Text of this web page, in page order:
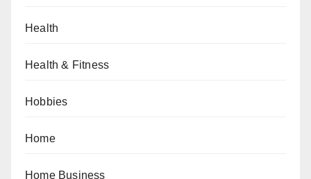
Health
Health & Fitness
Hobbies
Home
Home Business